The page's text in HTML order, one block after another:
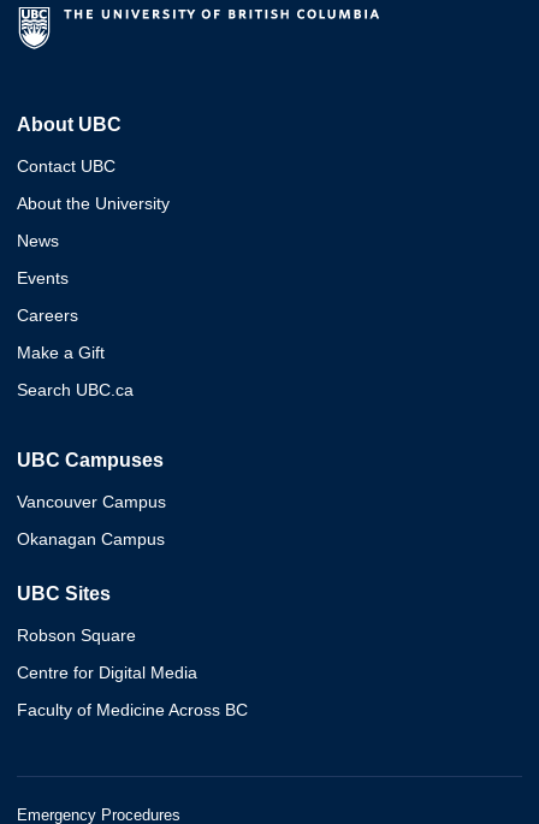
About UBC
Contact UBC
About the University
News
Events
Careers
Make a Gift
Search UBC.ca
UBC Campuses
Vancouver Campus
Okanagan Campus
UBC Sites
Robson Square
Centre for Digital Media
Faculty of Medicine Across BC
Emergency Procedures